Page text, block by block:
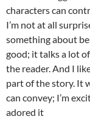
characters can
I’m not at all
something about
good; it talks a lot
the reader. And I
part of the story. It
can convey; I’m
adored it